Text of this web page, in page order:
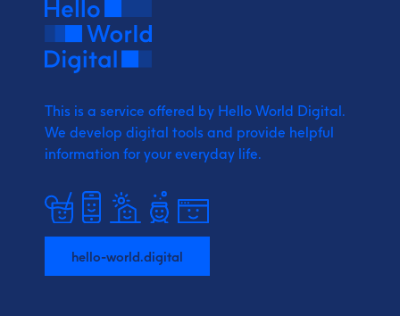
This is a service offered by Hello World Digital.
We develop digital tools and provide helpful
information for your everyday life.
hello-world.digital